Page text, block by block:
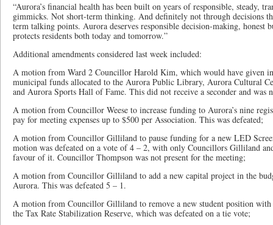
“Aurora’s financial health has been built on years of responsible, steady,
gimmicks. Not short-term thinking. And definitely not through decisions
term talking points. Aurora deserves responsible decision-making, honest
protects residents both today and tomorrow.”
Additional amendments considered last week included:
A motion from Ward 2 Councillor Harold Kim, which would have given
municipal funds allocated to the Aurora Public Library, Aurora Cultural
and Aurora Sports Hall of Fame. This did not receive a seconder and was
A motion from Councillor Weese to increase funding to Aurora’s nine
pay for meeting expenses up to $500 per Association. This was defeated;
A motion from Councillor Gilliland to pause funding for a new LED
motion was defeated on a vote of 4 – 2, with only Councillors Gilliland
favour of it. Councillor Thompson was not present for the meeting;
A motion from Councillor Gilliland to add a new capital project in the
Aurora. This was defeated 5 – 1.
A motion from Councillor Gilliland to remove a new student position
the Tax Rate Stabilization Reserve, which was defeated on a tie vote;